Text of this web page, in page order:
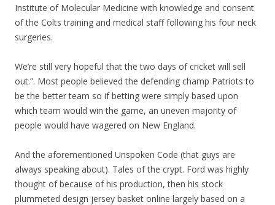
Institute of Molecular Medicine with knowledge and consent
of the Colts training and medical staff following his four neck
surgeries.
We’re still very hopeful that the two days of cricket will sell
out.”. Most people believed the defending champ Patriots to
be the better team so if betting were simply based upon
which team would win the game, an uneven majority of
people would have wagered on New England.
And the aforementioned Unspoken Code (that guys are
always speaking about). Tales of the crypt. Ford was highly
thought of because of his production, then his stock
plummeted design jersey basket online largely based on a